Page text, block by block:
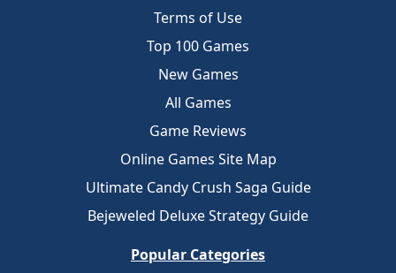
Terms of Use
Top 100 Games
New Games
All Games
Game Reviews
Online Games Site Map
Ultimate Candy Crush Saga Guide
Bejeweled Deluxe Strategy Guide
Popular Categories